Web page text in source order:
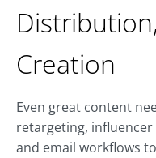
Creation
Even great content
retargeting,
and email workflows